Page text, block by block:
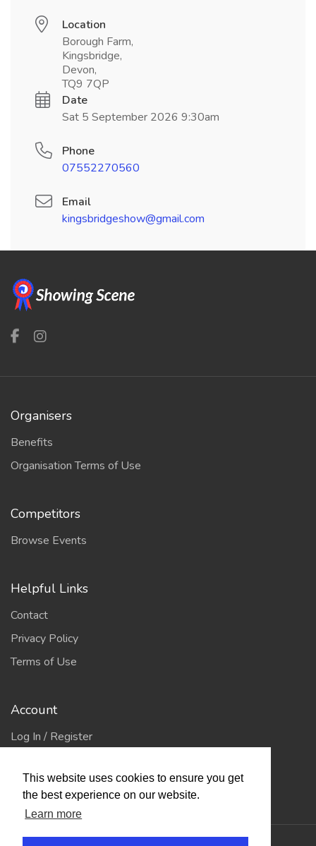
This website uses cookies to ensure you get
the best experience on our website.
Learn more
Location
Borough Farm,
Kingsbridge,
Devon,
TQ9 7QP
Date
Sat 5 September 2026 9:30am
Phone
07552270560
Email
kingsbridgeshow@gmail.com
Organisers
Benefits
Organisation Terms of Use
Competitors
Browse Events
Helpful Links
Contact
Privacy Policy
Terms of Use
Account
Log In / Register
Jump to Top